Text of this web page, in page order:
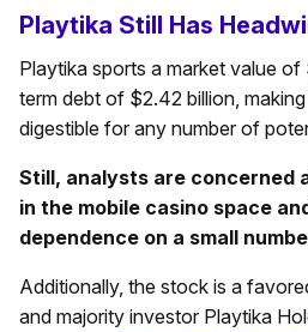
Playtika Still Has
Playtika sports a market value
term debt of $2.42 billion,
digestible for any number of
Still, analysts are concerned
in the mobile casino space
dependence on a small
Additionally, the stock is a
and majority investor Playtika